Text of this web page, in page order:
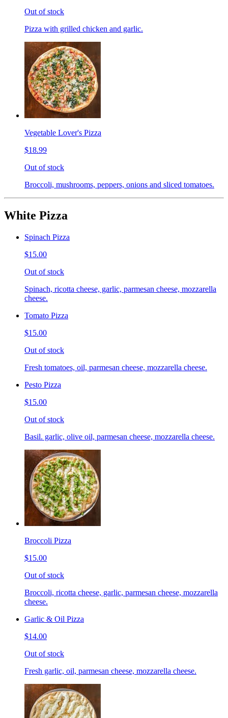
Out of stock
Pizza with grilled chicken and garlic.
Vegetable Lover's Pizza
$18.99
Out of stock
Broccoli, mushrooms, peppers, onions and sliced tomatoes.
White Pizza
Spinach Pizza
$15.00
Out of stock
Spinach, ricotta cheese, garlic, parmesan cheese, mozzarella
cheese.
Tomato Pizza
$15.00
Out of stock
Fresh tomatoes, oil, parmesan cheese, mozzarella cheese.
Pesto Pizza
$15.00
Out of stock
Basil. garlic, olive oil, parmesan cheese, mozzarella cheese.
Broccoli Pizza
$15.00
Out of stock
Broccoli, ricotta cheese, garlic, parmesan cheese, mozzarella
cheese.
Garlic & Oil Pizza
$14.00
Out of stock
Fresh garlic, oil, parmesan cheese, mozzarella cheese.